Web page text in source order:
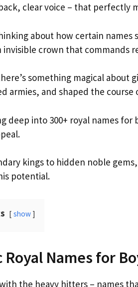
clear voice – that perfectly
about how certain
invisible crown that commands
something magical about
armies, and shaped the course
deep into 300+ royal names
kings to hidden noble
potential.
show
Royal Names for
the heavy hitters – names